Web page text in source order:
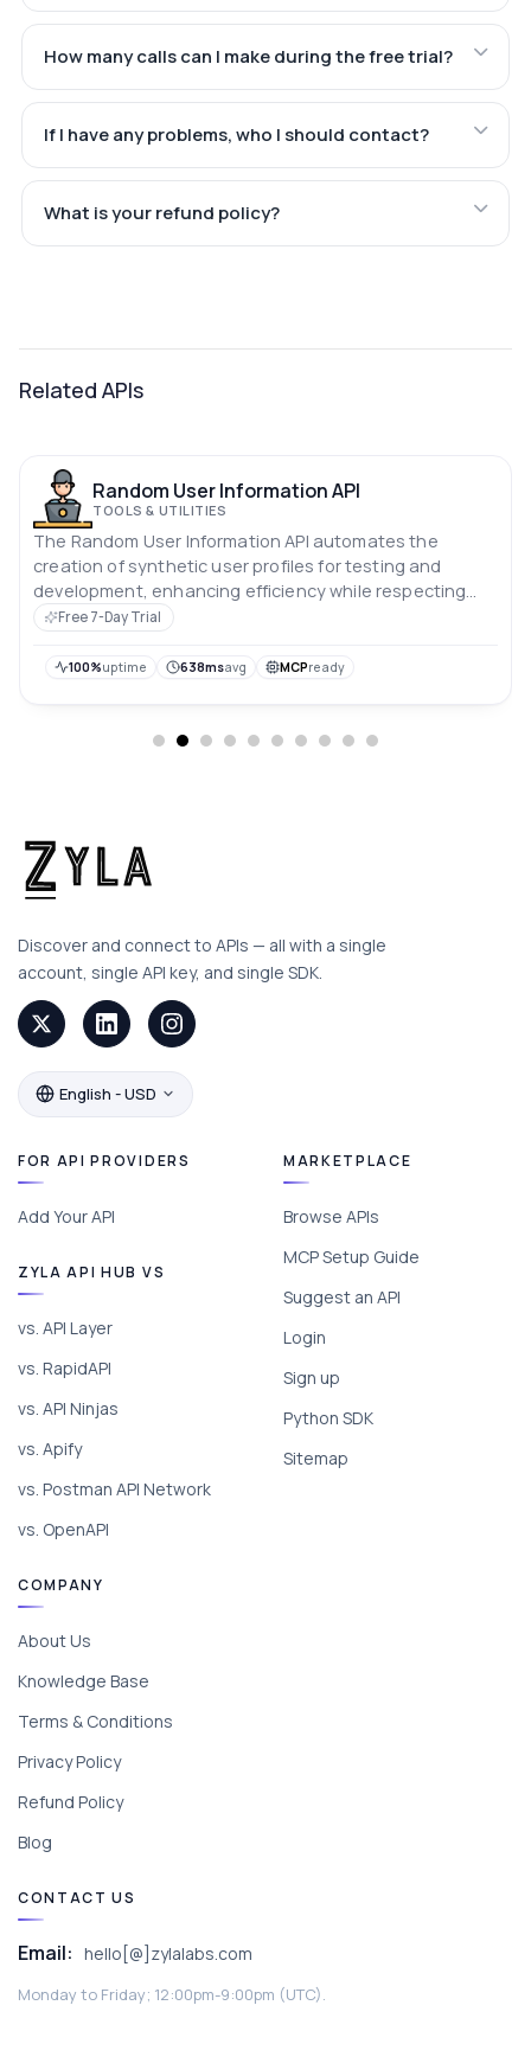
How many calls can I make during the free trial?
If I have any problems, who I should contact?
What is your refund policy?
Related APIs
Random User Information API
TOOLS & UTILITIES
The Random User Information API automates the
creation of synthetic user profiles for testing and
development, enhancing efficiency while respecting
user privacy.
Free 7-Day Trial
100%uptime 638msavg MCPready
Discover and connect to APIs — all with a single
account, single API key, and single SDK.
English - USD
FOR API PROVIDERS
Add Your API
ZYLA API HUB VS
vs. API Layer
vs. RapidAPI
vs. API Ninjas
vs. Apify
vs. Postman API Network
vs. OpenAPI
MARKETPLACE
Browse APIs
MCP Setup Guide
Suggest an API
Login
Sign up
Python SDK
Sitemap
COMPANY
About Us
Knowledge Base
Terms & Conditions
Privacy Policy
Refund Policy
Blog
CONTACT US
Email: hello[@]zylalabs.com
Monday to Friday; 12:00pm-9:00pm (UTC).